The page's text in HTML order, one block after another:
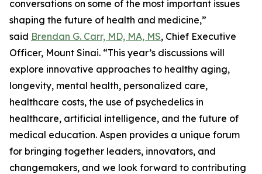
conversations on some of the most important issues
shaping the future of health and medicine,”
said Brendan G. Carr, MD, MA, MS, Chief Executive
Officer, Mount Sinai. “This year’s discussions will
explore innovative approaches to healthy aging,
longevity, mental health, personalized care,
healthcare costs, the use of psychedelics in
healthcare, artificial intelligence, and the future of
medical education. Aspen provides a unique forum
for bringing together leaders, innovators, and
changemakers, and we look forward to contributing